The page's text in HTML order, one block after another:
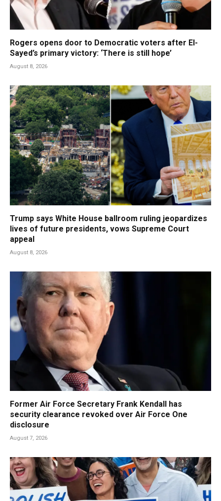
Rogers opens door to Democratic voters after El-
Sayed’s primary victory: ‘There is still hope’
August 8, 2026
Trump says White House ballroom ruling jeopardizes
lives of future presidents, vows Supreme Court
appeal
August 8, 2026
Former Air Force Secretary Frank Kendall has
security clearance revoked over Air Force One
disclosure
August 7, 2026